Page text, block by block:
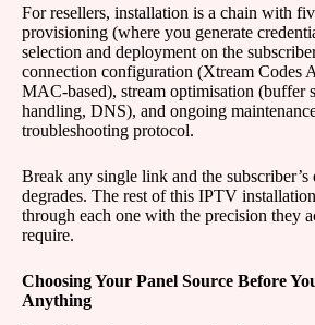
For resellers, installation is a chain with
provisioning (where you generate
selection and deployment on the
connection configuration (Xtream Codes
MAC-based), stream optimisation (buffer
handling, DNS), and ongoing
troubleshooting protocol.
Break any single link and the subscriber’s
degrades. The rest of this IPTV
through each one with the precision they
require.
Choosing Your Panel Source Before
Anything